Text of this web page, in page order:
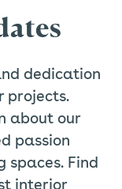
dedication
projects.
about our
passion
Find
interior